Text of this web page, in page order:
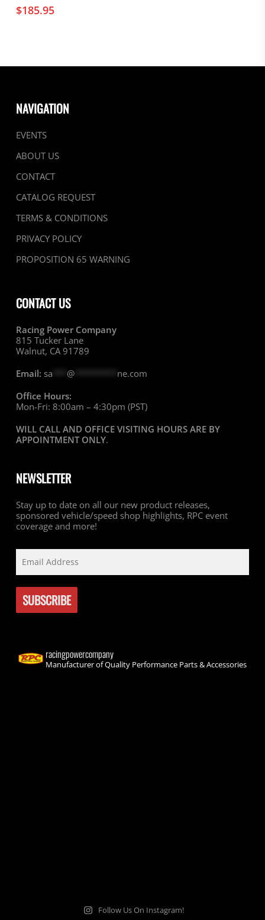
$185.95
NAVIGATION
EVENTS
ABOUT US
CONTACT
CATALOG REQUEST
TERMS & CONDITIONS
PRIVACY POLICY
PROPOSITION 65 WARNING
CONTACT US
Racing Power Company
815 Tucker Lane
Walnut, CA 91789
Email: sa @********* ne.com
Office Hours:
Mon-Fri: 8:00am – 4:30pm (PST)
WILL CALL AND OFFICE VISITING HOURS ARE BY
APPOINTMENT ONLY.
NEWSLETTER
Stay up to date on all our new product releases,
sponsored vehicle/speed shop highlights, RPC event
coverage and more!
racingpowercompany
Manufacturer of Quality Performance Parts & Accessories
Follow Us On Instagram!